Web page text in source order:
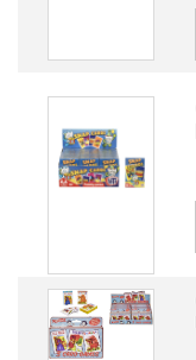
Tech &
Social
Table
Clearance
Legal Packs
Mailing &
Paper & Card
Pens,
Security &
Stands &
Summer
Gift
Jigsaw
Toy